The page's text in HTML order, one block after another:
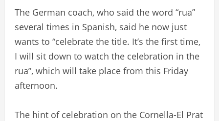
The German coach, who said the word “rua”
several times in Spanish, said he now just
wants to “celebrate the title. It’s the first time,
I will sit down to watch the celebration in the
rua”, which will take place from this Friday
afternoon.
The hint of celebration on the Cornella-El Prat